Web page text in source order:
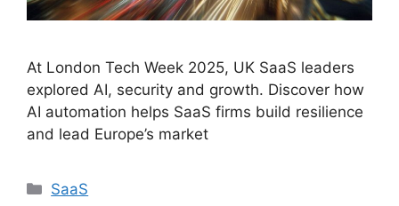
At London Tech Week 2025, UK SaaS leaders
explored AI, security and growth. Discover how
AI automation helps SaaS firms build resilience
and lead Europe’s market
Categories
SaaS